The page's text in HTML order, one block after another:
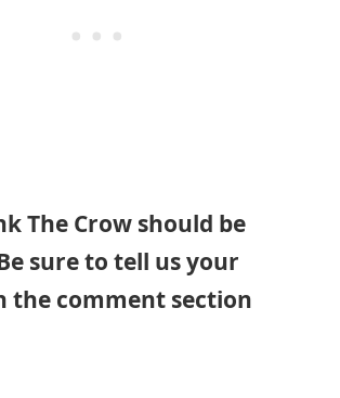
The Crow should be
sure to tell us your
the comment section